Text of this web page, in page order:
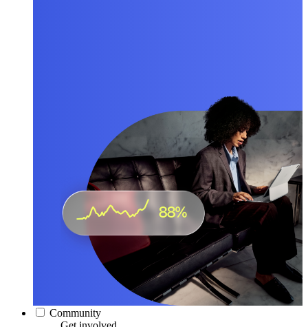
Community